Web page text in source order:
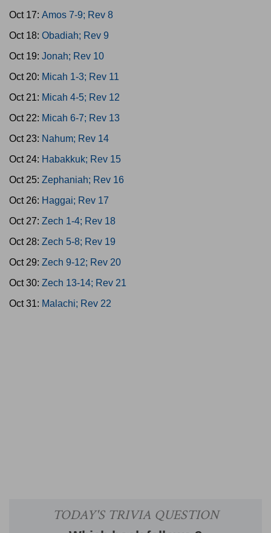
Oct 17: Amos 7-9; Rev 8
Oct 18: Obadiah; Rev 9
Oct 19: Jonah; Rev 10
Oct 20: Micah 1-3; Rev 11
Oct 21: Micah 4-5; Rev 12
Oct 22: Micah 6-7; Rev 13
Oct 23: Nahum; Rev 14
Oct 24: Habakkuk; Rev 15
Oct 25: Zephaniah; Rev 16
Oct 26: Haggai; Rev 17
Oct 27: Zech 1-4; Rev 18
Oct 28: Zech 5-8; Rev 19
Oct 29: Zech 9-12; Rev 20
Oct 30: Zech 13-14; Rev 21
Oct 31: Malachi; Rev 22